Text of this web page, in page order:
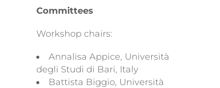
Committees
Workshop chairs:
Annalisa Appice, Università
degli Studi di Bari, Italy
Battista Biggio, Università